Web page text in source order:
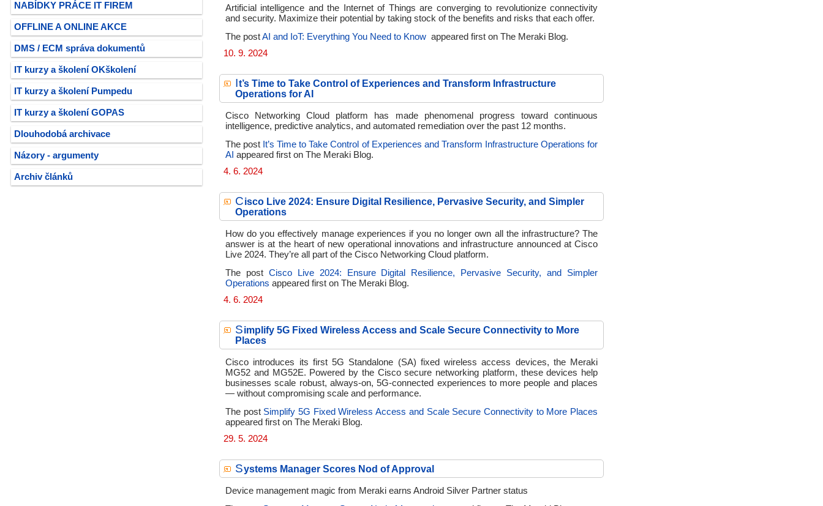
NABÍDKY PRÁCE IT FIREM
OFFLINE A ONLINE AKCE
DMS / ECM správa dokumentů
IT kurzy a školení OKškolení
IT kurzy a školení Pumpedu
IT kurzy a školení GOPAS
Dlouhodobá archivace
Názory - argumenty
Archiv článků
Artificial intelligence and the Internet of Things are converging to revolutionize connectivity
and security. Maximize their potential by taking stock of the benefits and risks that each offer.
The postAI and IoT: Everything You Need to Know appeared first on The Meraki Blog.
10. 9. 2024
It’s Time to Take Control of Experiences and Transform Infrastructure
Operations for AI
Cisco Networking Cloud platform has made phenomenal progress toward continuous
intelligence, predictive analytics, and automated remediation over the past 12 months.
The post It’s Time to Take Control of Experiences and Transform Infrastructure Operations for
AI appeared first on The Meraki Blog.
4. 6. 2024
Cisco Live 2024: Ensure Digital Resilience, Pervasive Security, and Simpler
Operations
How do you effectively manage experiences if you no longer own all the infrastructure? The
answer is at the heart of new operational innovations and infrastructure announced at Cisco
Live 2024. They’re all part of the Cisco Networking Cloud platform.
The post Cisco Live 2024: Ensure Digital Resilience, Pervasive Security, and Simpler
Operations appeared first on The Meraki Blog.
4. 6. 2024
Simplify 5G Fixed Wireless Access and Scale Secure Connectivity to More
Places
Cisco introduces its first 5G Standalone (SA) fixed wireless access devices, the Meraki
MG52 and MG52E. Powered by the Cisco secure networking platform, these devices help
businesses scale robust, always-on, 5G-connected experiences to more people and places
— without compromising scale and performance.
The post Simplify 5G Fixed Wireless Access and Scale Secure Connectivity to More Places
appeared first on The Meraki Blog.
29. 5. 2024
Systems Manager Scores Nod of Approval
Device management magic from Meraki earns Android Silver Partner status